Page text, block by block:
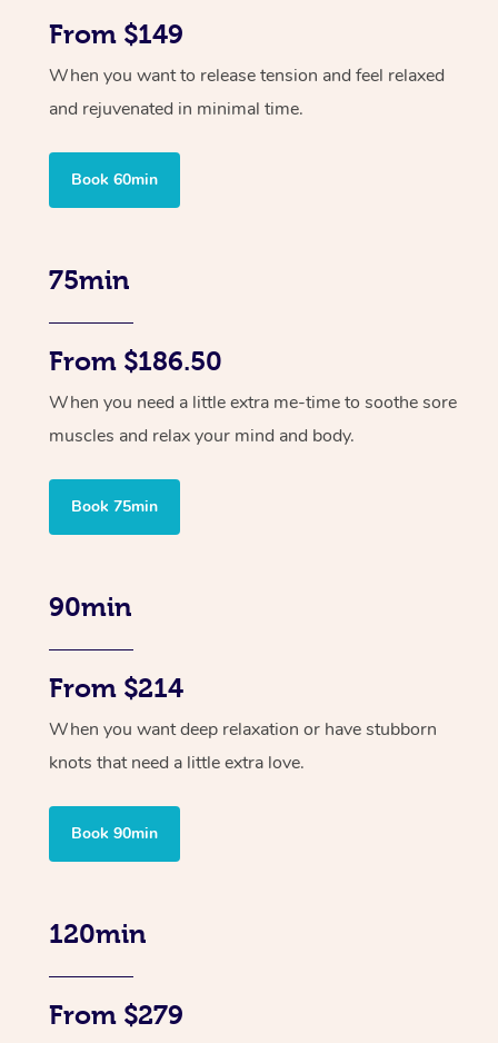
From $149
When you want to release tension and feel relaxed
and rejuvenated in minimal time.
Book 60min
75min
From $186.50
When you need a little extra me-time to soothe sore
muscles and relax your mind and body.
Book 75min
90min
From $214
When you want deep relaxation or have stubborn
knots that need a little extra love.
Book 90min
120min
From $279